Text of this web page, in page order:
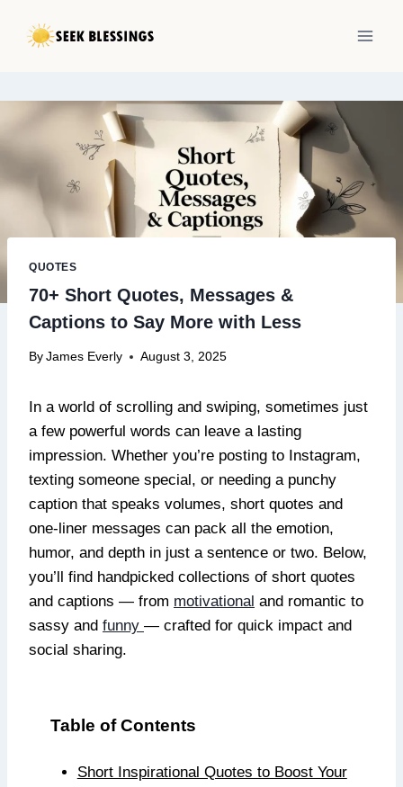
QUOTES
70+ Short Quotes, Messages &
Captions to Say More with Less
By James Everly August 3, 2025
In a world of scrolling and swiping, sometimes just
a few powerful words can leave a lasting
impression. Whether you’re posting to Instagram,
texting someone special, or needing a punchy
caption that speaks volumes, short quotes and
one-liner messages can pack all the emotion,
humor, and depth in just a sentence or two. Below,
you’ll find handpicked collections of short quotes
and captions — from motivational and romantic to
sassy and funny — crafted for quick impact and
social sharing.
Table of Contents
Short Inspirational Quotes to Boost Your